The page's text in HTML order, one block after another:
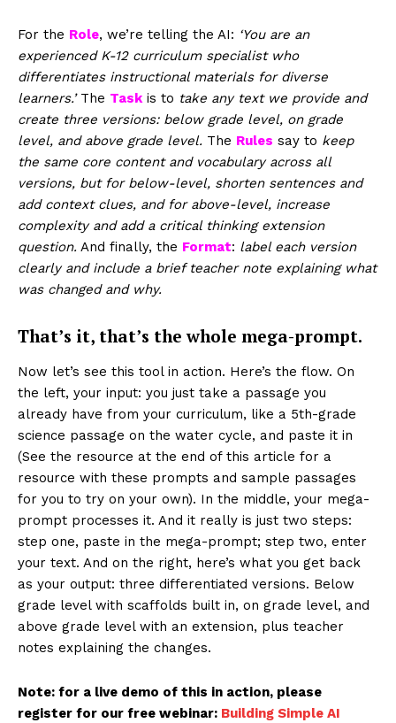
For the Role, we’re telling the AI: ‘You are an
experienced K-12 curriculum specialist who
differentiates instructional materials for diverse
learners.’The Taskis to take any text we provide and
create three versions: below grade level, on grade
level, and above grade level. The Rules say to keep
the same core content and vocabulary across all
versions, but for below-level, shorten sentences and
add context clues, and for above-level, increase
complexity and add a critical thinking extension
question. And finally, the Format: label each version
clearly and include a brief teacher note explaining what
was changed and why.
That’s it, that’s the whole mega-prompt.
Now let’s see this tool in action. Here’s the flow. On
the left, your input: you just take a passage you
already have from your curriculum, like a 5th-grade
science passage on the water cycle, and paste it in
(See the resource at the end of this article for a
resource with these prompts and sample passages
for you to try on your own). In the middle, your mega-
prompt processes it. And it really is just two steps:
step one, paste in the mega-prompt; step two, enter
your text. And on the right, here’s what you get back
as your output: three differentiated versions. Below
grade level with scaffolds built in, on grade level, and
above grade level with an extension, plus teacher
notes explaining the changes.
Note: for a live demo of this in action, please
register for our free webinar: Building Simple AI